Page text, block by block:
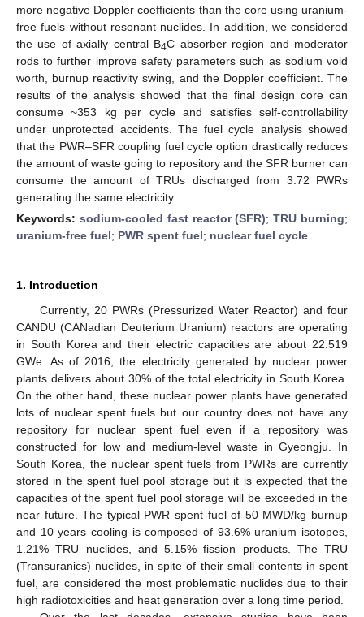
more negative Doppler coefficients than the core using uranium-
free fuels without resonant nuclides. In addition, we considered
the use of axially central B4C absorber region and moderator
rods to further improve safety parameters such as sodium void
worth, burnup reactivity swing, and the Doppler coefficient. The
results of the analysis showed that the final design core can
consume ~353 kg per cycle and satisfies self-controllability
under unprotected accidents. The fuel cycle analysis showed
that the PWR–SFR coupling fuel cycle option drastically reduces
the amount of waste going to repository and the SFR burner can
consume the amount of TRUs discharged from 3.72 PWRs
generating the same electricity.
Keywords: sodium-cooled fast reactor (SFR);TRU burning;
uranium-free fuel; PWR spent fuel; nuclear fuel cycle
1. Introduction
Currently, 20 PWRs (Pressurized Water Reactor) and four
CANDU (CANadian Deuterium Uranium) reactors are operating
in South Korea and their electric capacities are about 22.519
GWe. As of 2016, the electricity generated by nuclear power
plants delivers about 30% of the total electricity in South Korea.
On the other hand, these nuclear power plants have generated
lots of nuclear spent fuels but our country does not have any
repository for nuclear spent fuel even if a repository was
constructed for low and medium-level waste in Gyeongju. In
South Korea, the nuclear spent fuels from PWRs are currently
stored in the spent fuel pool storage but it is expected that the
capacities of the spent fuel pool storage will be exceeded in the
near future. The typical PWR spent fuel of 50 MWD/kg burnup
and 10 years cooling is composed of 93.6% uranium isotopes,
1.21% TRU nuclides, and 5.15% fission products. The TRU
(Transuranics) nuclides, in spite of their small contents in spent
fuel, are considered the most problematic nuclides due to their
high radiotoxicities and heat generation over a long time period.